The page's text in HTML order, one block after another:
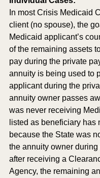
In most Crisis Medicaid
client (no spouse), the
Medicaid applicant’s
of the remaining assets
pay during the private
annuity is being used to
applicant during the
annuity owner passes
was never receiving
listed as beneficiary
because the State was
the annuity owner
after receiving a
Agency, the remaining